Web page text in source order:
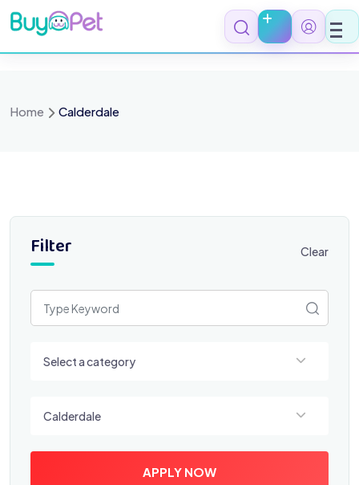
Skip
to
content
Home Calderdale
Filter Clear
Select a category
Calderdale
APPLY NOW